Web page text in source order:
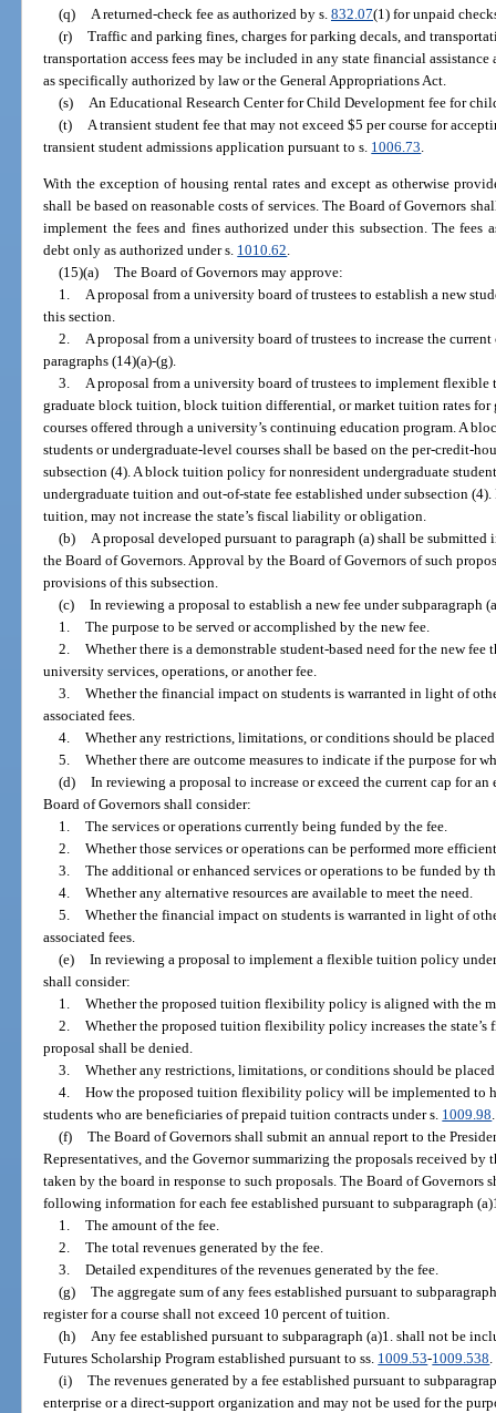
(q) A returned-check fee as authorized by s. 832.07(1) for unpaid
(r) Traffic and parking fines, charges for parking decals, and
transportation access fees may be included in any state financial
as specifically authorized by law or the General Appropriations Act.
(s)
An Educational Research Center for Child Development fee for
(t)
A transient student fee that may not exceed $5 per course for
transient student admissions application pursuant to s. 1006.73
With the exception of housing rental rates and except as otherwise
shall be based on reasonable costs of services. The Board of Governors
implement the fees and fines authorized under this subsection. The fees
debt only as authorized under s. 1010.62.
(15)(a) The Board of Governors may approve:
1. A proposal from a university board of trustees to establish a new
this section.
2. A proposal from a university board of trustees to increase the
paragraphs (14)(a)-(g).
3. A proposal from a university board of trustees to implement
graduate block tuition, block tuition differential, or market tuition rates for
courses offered through a university’s continuing education program. A
students or undergraduate-level courses shall be based on the per-credit-
subsection (4). A block tuition policy for nonresident undergraduate
undergraduate tuition and out-of-state fee established under subsection
tuition, may not increase the state’s fiscal liability or obligation.
(b) A proposal developed pursuant to paragraph (a) shall be
the Board of Governors. Approval by the Board of Governors of such
provisions of this subsection.
(c) In reviewing a proposal to establish a new fee under subparagraph
1. The purpose to be served or accomplished by the new fee.
2. Whether there is a demonstrable student-based need for the new
university services, operations, or another fee.
3. Whether the financial impact on students is warranted in light of
associated fees.
4. Whether any restrictions, limitations, or conditions should be placed
5. Whether there are outcome measures to indicate if the purpose for
(d) In reviewing a proposal to increase or exceed the current cap for
Board of Governors shall consider:
1. The services or operations currently being funded by the fee.
2. Whether those services or operations can be performed more
3. The additional or enhanced services or operations to be funded by
4. Whether any alternative resources are available to meet the need.
5. Whether the financial impact on students is warranted in light of
associated fees.
(e) In reviewing a proposal to implement a flexible tuition policy
shall consider:
1. Whether the proposed tuition flexibility policy is aligned with the
2. Whether the proposed tuition flexibility policy increases the
proposal shall be denied.
3. Whether any restrictions, limitations, or conditions should be
4. How the proposed tuition flexibility policy will be implemented to
students who are beneficiaries of prepaid tuition contracts under s. 1009.98.
(f) The Board of Governors shall submit an annual report to the
Representatives, and the Governor summarizing the proposals received
taken by the board in response to such proposals. The Board of
following information for each fee established pursuant to subparagraph
1. The amount of the fee.
2. The total revenues generated by the fee.
3. Detailed expenditures of the revenues generated by the fee.
(g) The aggregate sum of any fees established pursuant to
register for a course shall not exceed 10 percent of tuition.
(h) Any fee established pursuant to subparagraph (a)1. shall not be
Futures Scholarship Program established pursuant to ss. 1009.53-1009.538.
(i) The revenues generated by a fee established pursuant to
enterprise or a direct-support organization and may not be used for the